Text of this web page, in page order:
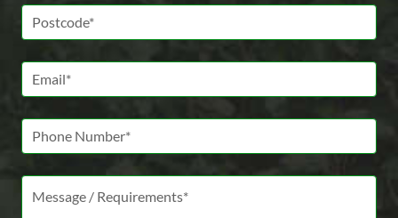
Postcode *
Email *
Phone Number